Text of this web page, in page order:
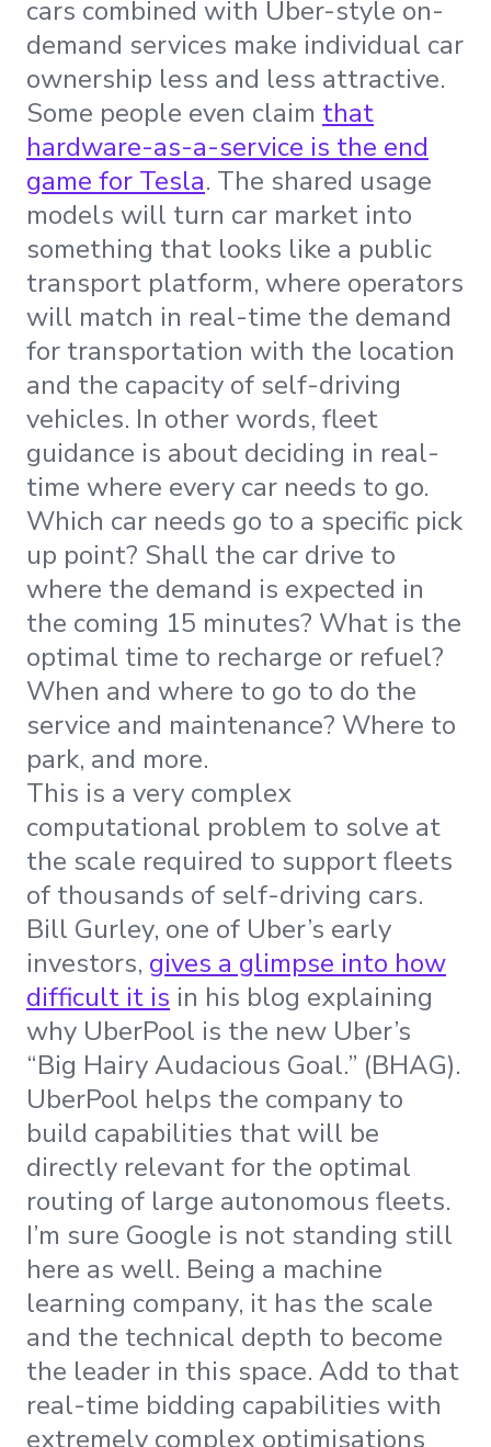
cars combined with Uber-style on-
demand services make individual car
ownership less and less attractive.
Some people even claim that
hardware-as-a-service is the end
game for Tesla. The shared usage
models will turn car market into
something that looks like a public
transport platform, where operators
will match in real-time the demand
for transportation with the location
and the capacity of self-driving
vehicles. In other words, fleet
guidance is about deciding in real-
time where every car needs to go.
Which car needs go to a specific pick
up point? Shall the car drive to
where the demand is expected in
the coming 15 minutes? What is the
optimal time to recharge or refuel?
When and where to go to do the
service and maintenance? Where to
park, and more.
This is a very complex
computational problem to solve at
the scale required to support fleets
of thousands of self-driving cars.
Bill Gurley, one of Uber’s early
investors, gives a glimpse into how
difficult it is in his blog explaining
why UberPool is the new Uber’s
“Big Hairy Audacious Goal.” (BHAG).
UberPool helps the company to
build capabilities that will be
directly relevant for the optimal
routing of large autonomous fleets.
I’m sure Google is not standing still
here as well. Being a machine
learning company, it has the scale
and the technical depth to become
the leader in this space. Add to that
real-time bidding capabilities with
extremely complex optimisations